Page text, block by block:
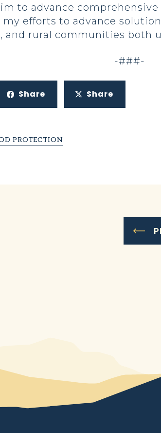
to advance
efforts to advance
and rural communities both
-###-
Share Share
PROTECTION